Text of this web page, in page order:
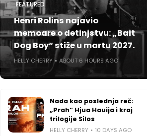
FEATURED
Henri Rolins najavio
memoare o detinjstvu: „Bait
Dog Boy“ stiže u martu 2027.
HELLY CHERRY ABOUT 6 HOURS AGO
Nada kao poslednja reč:
„Prah“ Hjua Hauija i kraj
trilogije Silos
HELLY CHERRY 10 DAYS AGO